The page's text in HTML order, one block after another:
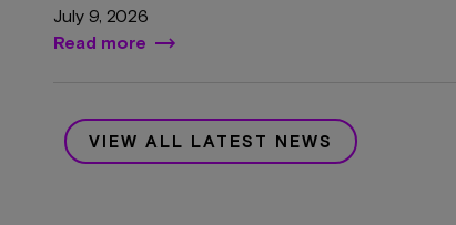
July 9, 2026
Read more
VIEW ALL LATEST NEWS